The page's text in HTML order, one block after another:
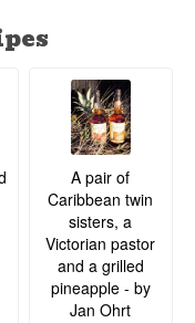
A pair of
Caribbean twin
sisters, a
Victorian pastor
and a grilled
pineapple - by
Jan Ohrt